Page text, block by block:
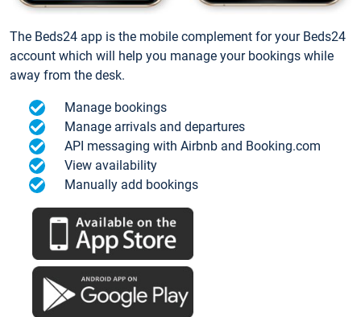
The Beds24 app is the mobile complement for your Beds24
account which will help you manage your bookings while
away from the desk.
Manage bookings
Manage arrivals and departures
API messaging with Airbnb and Booking.com
View availability
Manually add bookings